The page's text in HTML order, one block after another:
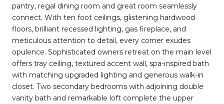
pantry, regal dining room and great room seamlessly
connect. With ten foot ceilings, glistening hardwood
floors, brilliant recessed lighting, gas fireplace, and
meticulous attention to detail, every corner exudes
opulence. Sophisticated owners retreat on the main level
offers tray ceiling, textured accent wall, spa-inspired bath
with matching upgraded lighting and generous walk-in
closet. Two secondary bedrooms with adjoining double
vanity bath and remarkable loft complete the upper